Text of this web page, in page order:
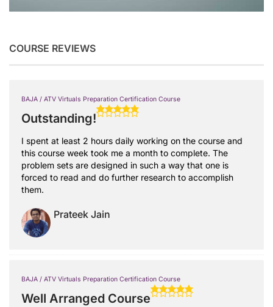
COURSE REVIEWS
BAJA / ATV Virtuals Preparation Certification Course
Outstanding!
I spent at least 2 hours daily working on the course and
this course week took me a month to complete. The
problem sets are designed in such a way that one is
forced to read and do further research to accomplish
them.
Prateek Jain
BAJA / ATV Virtuals Preparation Certification Course
Well Arranged Course